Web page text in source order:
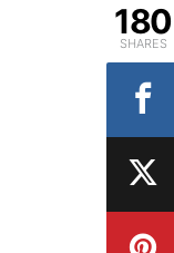
180
SHARES